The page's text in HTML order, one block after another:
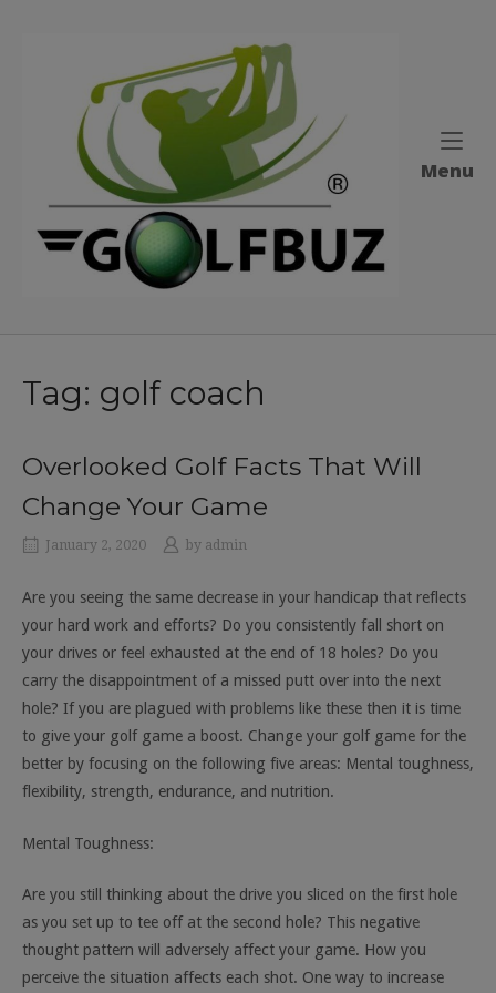
Menu
Tag: golf coach
Overlooked Golf Facts That Will
Change Your Game
January 2, 2020 by admin
Are you seeing the same decrease in your handicap that reflects
your hard work and efforts? Do you consistently fall short on
your drives or feel exhausted at the end of 18 holes? Do you
carry the disappointment of a missed putt over into the next
hole? If you are plagued with problems like these then it is time
to give your golf game a boost. Change your golf game for the
better by focusing on the following five areas: Mental toughness,
flexibility, strength, endurance, and nutrition.
Mental Toughness:
Are you still thinking about the drive you sliced on the first hole
as you set up to tee off at the second hole? This negative
thought pattern will adversely affect your game. How you
perceive the situation affects each shot. One way to increase